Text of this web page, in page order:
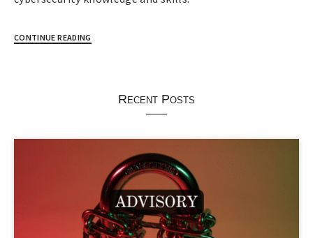
CONTINUE READING
Recent Posts